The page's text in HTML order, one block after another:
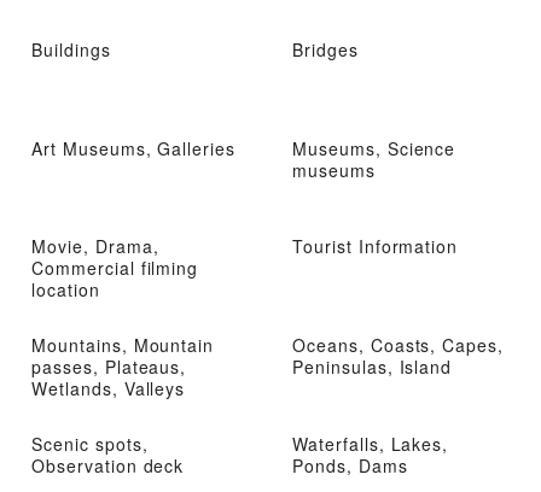
Buildings Bridges
Art Museums, Galleries
Museums, Science
museums
Movie, Drama,
Commercial filming
location
Tourist Information
Mountains, Mountain
passes, Plateaus,
Wetlands, Valleys
Oceans, Coasts, Capes,
Peninsulas, Island
Scenic spots,
Observation deck
Waterfalls, Lakes,
Ponds, Dams